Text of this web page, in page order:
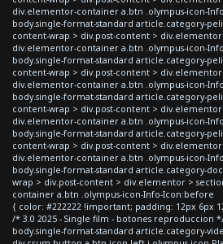
div.elementor-container a.btn .olympus-icon-
body.single-format-standard article.category-
content-wrap > div.post-content >
div.elementor-container a.btn .olympus-icon-
body.single-format-standard article.category-
content-wrap > div.post-content >
div.elementor-container a.btn .olympus-icon-
body.single-format-standard article.category-
content-wrap > div.post-content >
div.elementor-container a.btn .olympus-icon-
body.single-format-standard article.category-
content-wrap > div.post-content >
div.elementor-container a.btn .olympus-icon-
body.single-format-standard article.category-
wrap > div.post-content > div.elementor >
container a.btn .olympus-icon-Info-Icon:before
{ color: #222222 !important; padding: 12px 6px
/* 3.0 2025 - Single film - botones reproduccion
body.single-format-standard article.category-